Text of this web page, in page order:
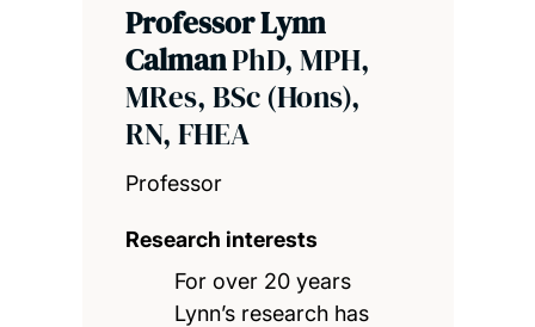
Professor Lynn
CalmanPhD, MPH,
MRes, BSc (Hons),
RN, FHEA
Professor
Research interests
For over 20 years
Lynn’s research has